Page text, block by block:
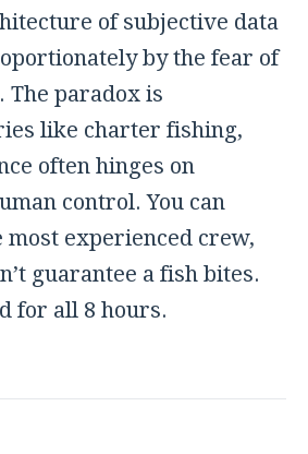
of subjective data
by the fear of
paradox is
like charter fishing,
often hinges on
control. You can
most experienced crew,
guarantee a fish bites.
for all 8 hours.